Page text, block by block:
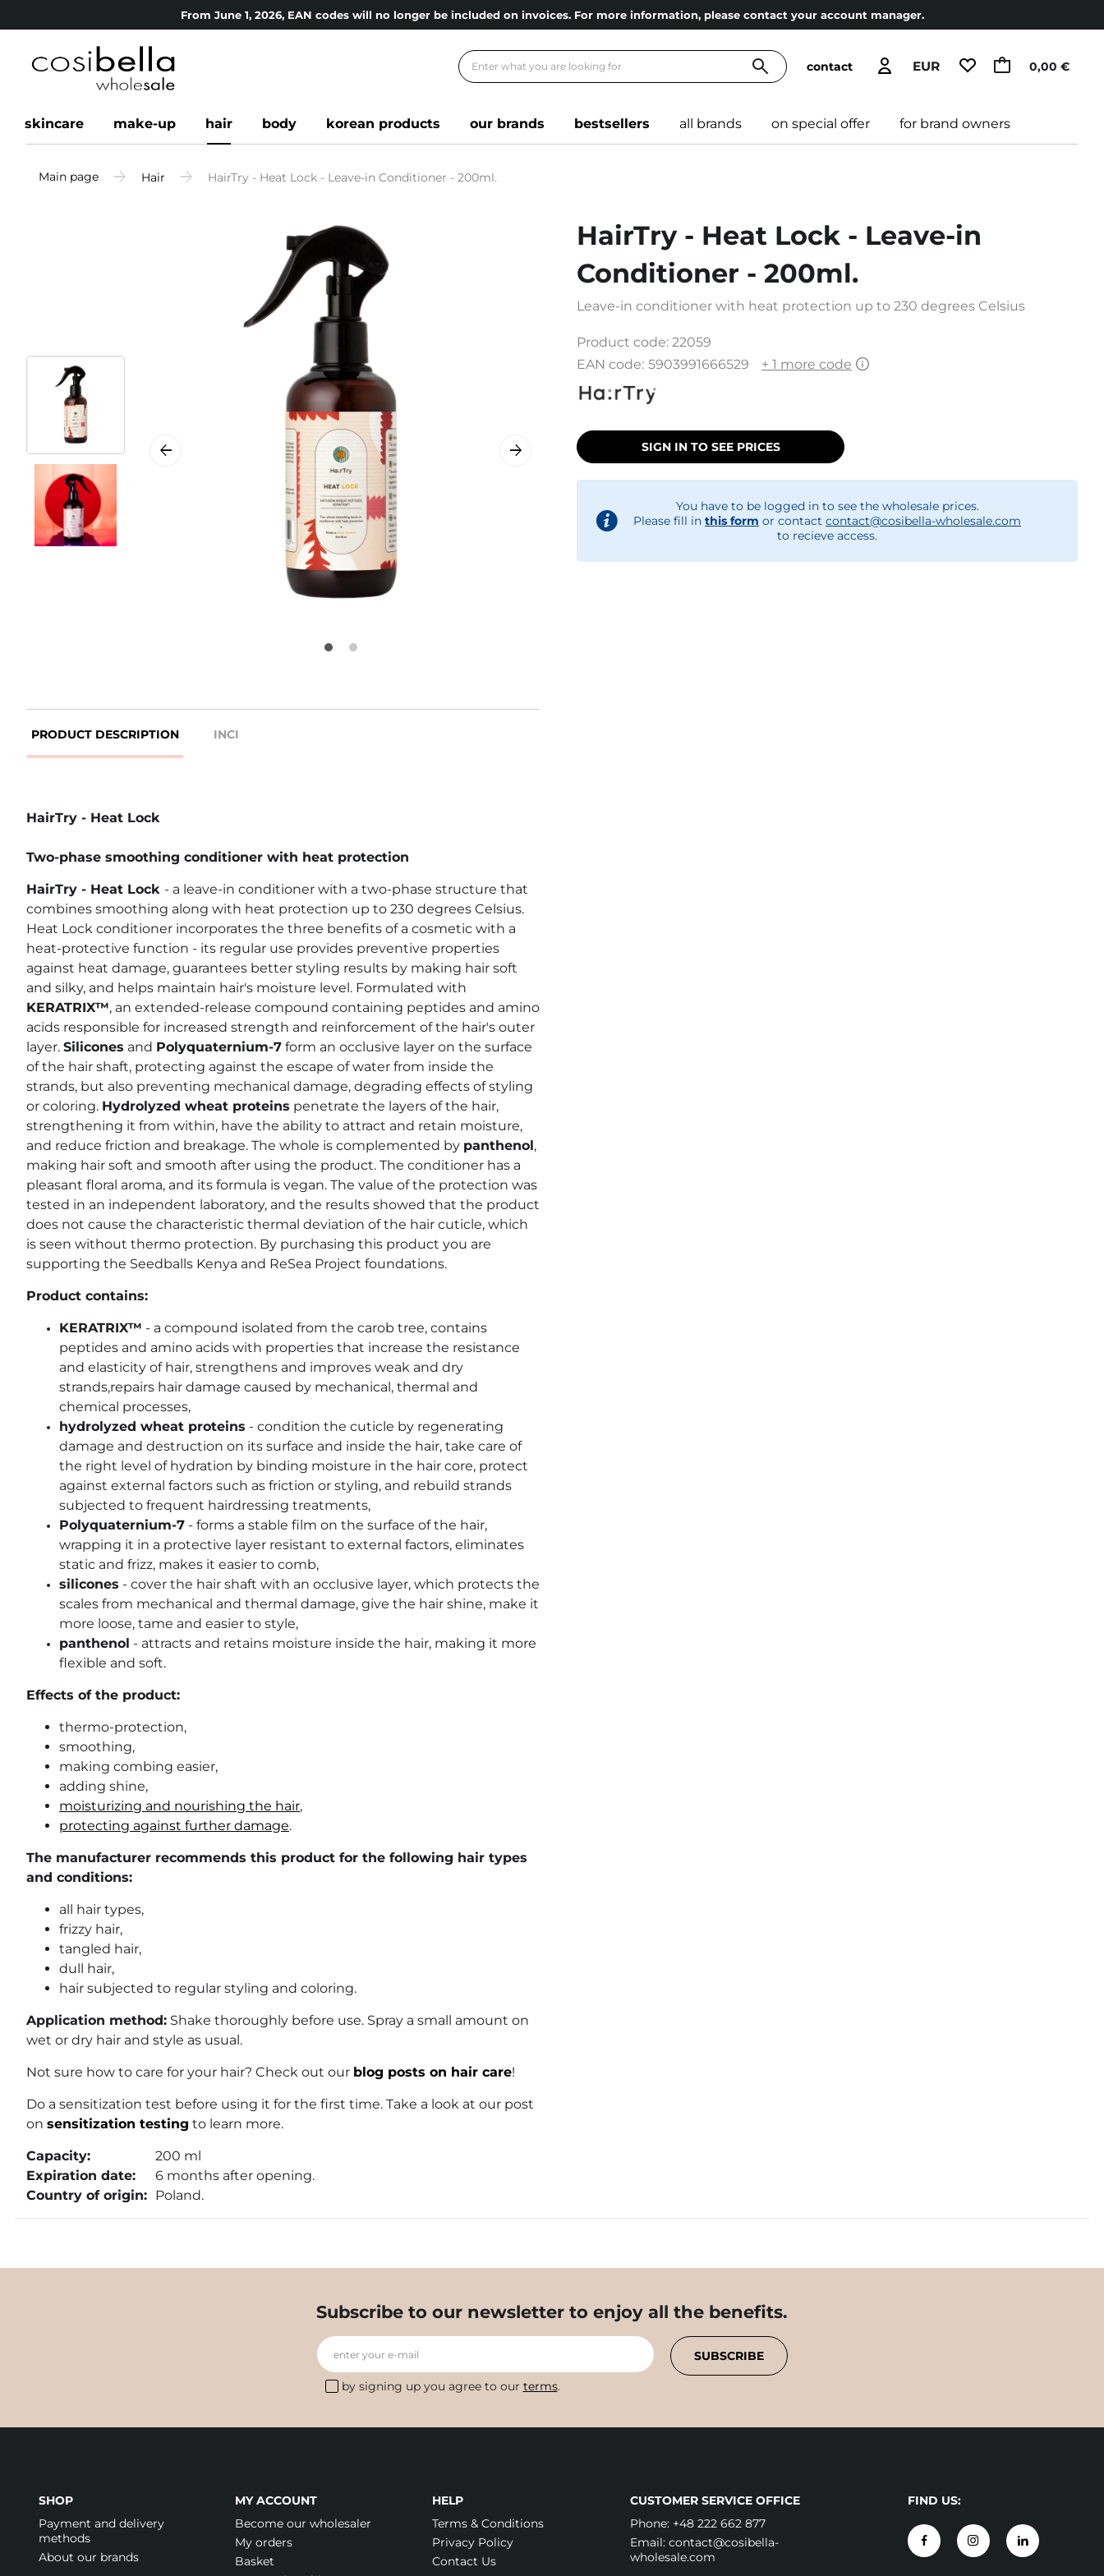
From June 1, 2026, EAN codes will no longer be included on invoices. For more information, please contact your account manager.
EUR
contact 0,00 €
skincare make-up hair body korean products our brands bestsellers all brands on special offer for brand owners
Main page Hair HairTry - Heat Lock - Leave-in Conditioner - 200ml.
PRODUCT DESCRIPTION INCI
HairTry - Heat Lock
Two-phase smoothing conditioner with heat protection
HairTry - Heat Lock - a leave-in conditioner with a two-phase structure that
combines smoothing along with heat protection up to 230 degrees Celsius.
Heat Lock conditioner incorporates the three benefits of a cosmetic with a
heat-protective function - its regular use provides preventive properties
against heat damage, guarantees better styling results by making hair soft
and silky, and helps maintain hair's moisture level. Formulated with
KERATRIX™, an extended-release compound containing peptides and amino
acids responsible for increased strength and reinforcement of the hair's outer
layer. Silicones and Polyquaternium-7 form an occlusive layer on the surface
of the hair shaft, protecting against the escape of water from inside the
strands, but also preventing mechanical damage, degrading effects of styling
or coloring. Hydrolyzed wheat proteins penetrate the layers of the hair,
strengthening it from within, have the ability to attract and retain moisture,
and reduce friction and breakage. The whole is complemented by panthenol,
making hair soft and smooth after using the product. The conditioner has a
pleasant floral aroma, and its formula is vegan. The value of the protection was
tested in an independent laboratory, and the results showed that the product
does not cause the characteristic thermal deviation of the hair cuticle, which
is seen without thermo protection. By purchasing this product you are
supporting the Seedballs Kenya and ReSea Project foundations.
Product contains:
KERATRIX™ - a compound isolated from the carob tree, contains
peptides and amino acids with properties that increase the resistance
and elasticity of hair, strengthens and improves weak and dry
strands,repairs hair damage caused by mechanical, thermal and
chemical processes,
hydrolyzed wheat proteins - condition the cuticle by regenerating
damage and destruction on its surface and inside the hair, take care of
the right level of hydration by binding moisture in the hair core, protect
against external factors such as friction or styling, and rebuild strands
subjected to frequent hairdressing treatments,
Polyquaternium-7 - forms a stable film on the surface of the hair,
wrapping it in a protective layer resistant to external factors, eliminates
static and frizz, makes it easier to comb,
silicones - cover the hair shaft with an occlusive layer, which protects the
scales from mechanical and thermal damage, give the hair shine, make it
more loose, tame and easier to style,
panthenol - attracts and retains moisture inside the hair, making it more
flexible and soft.
Effects of the product:
thermo-protection,
smoothing,
making combing easier,
adding shine,
moisturizing and nourishing the hair,
protecting against further damage.
The manufacturer recommends this product for the following hair types
and conditions:
all hair types,
frizzy hair,
tangled hair,
dull hair,
hair subjected to regular styling and coloring.
Application method: Shake thoroughly before use. Spray a small amount on
wet or dry hair and style as usual.
Not sure how to care for your hair? Check out our blog posts on hair care!
Do a sensitization test before using it for the first time. Take a look at our post
on sensitization testing to learn more.
Capacity:
200 ml
Expiration date:
6 months after opening.
Country of origin: Poland.
HairTry - Heat Lock - Leave-in
Conditioner - 200ml.
Leave-in conditioner with heat protection up to 230 degrees Celsius
Product code: 22059
EAN code: 5903991666529 + 1 more code
SIGN IN TO SEE PRICES
You have to be logged in to see the wholesale prices.
Please fill in this form or contact contact@cosibella-wholesale.com
to recieve access.
Subscribe to our newsletter to enjoy all the benefits.
enter your e-mail
by signing up you agree to our terms.
SUBSCRIBE
SHOP
Payment and delivery
methods
About our brands
MY ACCOUNT
Become our wholesaler
My orders
Basket
HELP
Terms & Conditions
Privacy Policy
Contact Us
CUSTOMER SERVICE OFFICE
Phone: +48 222 662 877
Email: contact@cosibella-
wholesale.com
FIND US: